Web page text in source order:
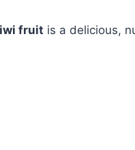
fruit is a delicious,